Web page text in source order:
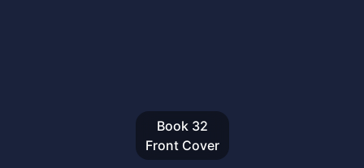
Book 32
Front Cover